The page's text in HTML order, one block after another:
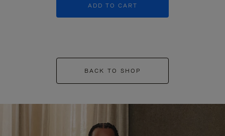
ADD TO CART
BACK TO SHOP